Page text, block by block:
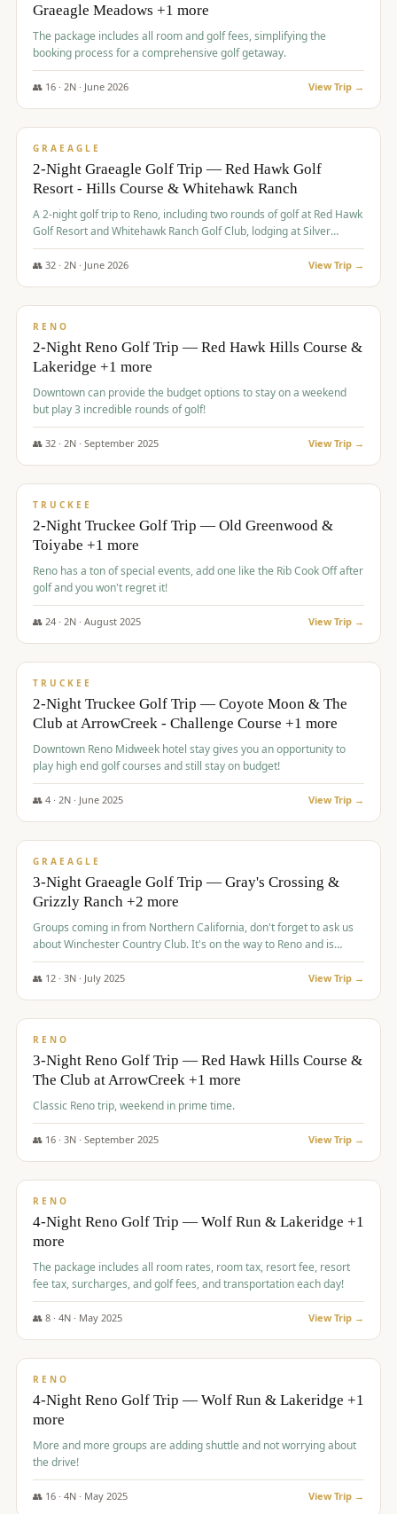
Graeagle Meadows +1 more
The package includes all room and golf fees, simplifying the
booking process for a comprehensive golf getaway.
👥 16· 2N · June 2026 View Trip →
$685/pp
GRAEAGLE
2-Night Graeagle Golf Trip — Red Hawk Golf
Resort - Hills Course & Whitehawk Ranch
A 2-night golf trip to Reno, including two rounds of golf at Red Hawk
Golf Resort and Whitehawk Ranch Golf Club, lodging at Silver
Legacy Resort Casino, and an awards banquet.
👥 32· 2N · June 2026 View Trip →
$690/pp
RENO
2-Night Reno Golf Trip — Red Hawk Hills Course &
Lakeridge +1 more
Downtown can provide the budget options to stay on a weekend
but play 3 incredible rounds of golf!
👥 32· 2N · September 2025 View Trip →
$699/pp
TRUCKEE
2-Night Truckee Golf Trip — Old Greenwood &
Toiyabe +1 more
Reno has a ton of special events, add one like the Rib Cook Off after
golf and you won't regret it!
👥 24· 2N · August 2025 View Trip →
$713/pp
TRUCKEE
2-Night Truckee Golf Trip — Coyote Moon & The
Club at ArrowCreek - Challenge Course +1 more
Downtown Reno Midweek hotel stay gives you an opportunity to
play high end golf courses and still stay on budget!
👥 4· 2N · June 2025 View Trip →
$715/pp
GRAEAGLE
3-Night Graeagle Golf Trip — Gray's Crossing &
Grizzly Ranch +2 more
Groups coming in from Northern California, don't forget to ask us
about Winchester Country Club. It's on the way to Reno and is
AMAZING!
👥 12· 3N · July 2025 View Trip →
$721/pp
RENO
3-Night Reno Golf Trip — Red Hawk Hills Course &
The Club at ArrowCreek +1 more
Classic Reno trip, weekend in prime time.
👥 16· 3N · September 2025 View Trip →
$743/pp
RENO
4-Night Reno Golf Trip — Wolf Run & Lakeridge +1
more
The package includes all room rates, room tax, resort fee, resort
fee tax, surcharges, and golf fees, and transportation each day!
👥 8· 4N · May 2025 View Trip →
$743/pp
RENO
4-Night Reno Golf Trip — Wolf Run & Lakeridge +1
more
More and more groups are adding shuttle and not worrying about
the drive!
👥 16· 4N · May 2025 View Trip →